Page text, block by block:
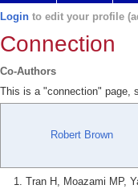
Login to edit your profile
Connection
Co-Authors
This is a "connection" page,
Robert Brown
Tran H, Moazami MP,